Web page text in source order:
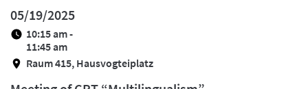
05/19/2025
10:15 am -
11:45 am
Raum 415, Hausvogteiplatz